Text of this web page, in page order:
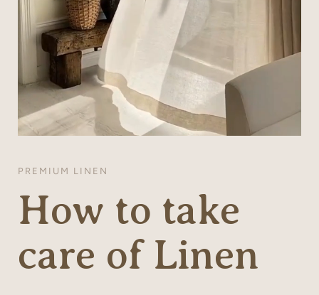
PREMIUM LINEN
How to take
care of Linen